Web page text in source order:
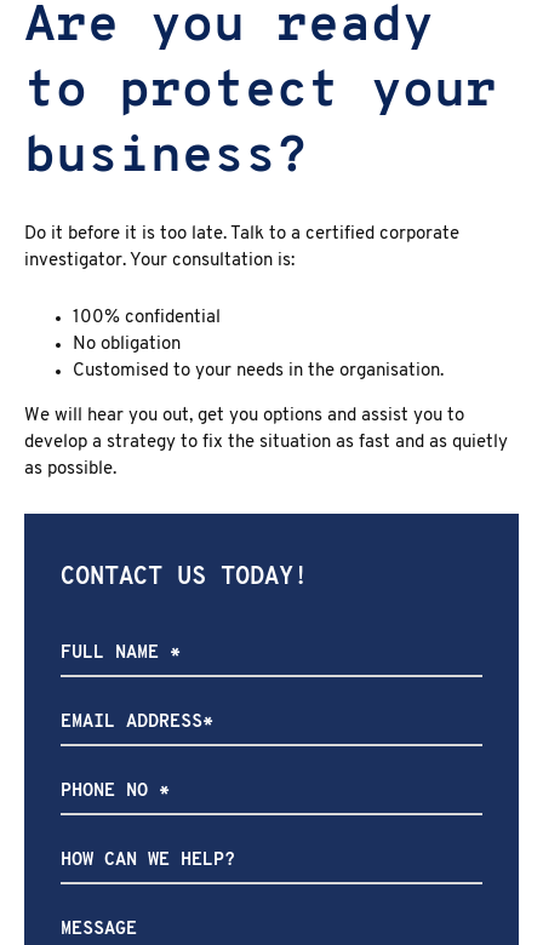
Are you ready
to protect your
business?
Do it before it is too late. Talk to a certified corporate
investigator. Your consultation is:
100% confidential
No obligation
Customised to your needs in the organisation.
We will hear you out, get you options and assist you to
develop a strategy to fix the situation as fast and as quietly
as possible.
CONTACT US TODAY!
How
help?